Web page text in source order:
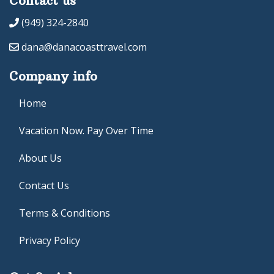
(949) 324-2840
dana@danacoasttravel.com
Company info
Home
Vacation Now. Pay Over Time
About Us
Contact Us
Terms & Conditions
Privacy Policy